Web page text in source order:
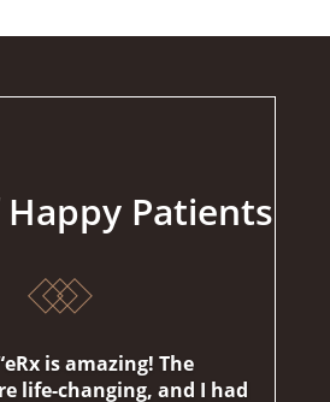
Happy Patients
“eRx is amazing! The
life-changing, and I had